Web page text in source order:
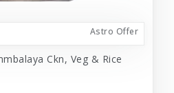
Astro Offer
Ckn, Veg & Rice